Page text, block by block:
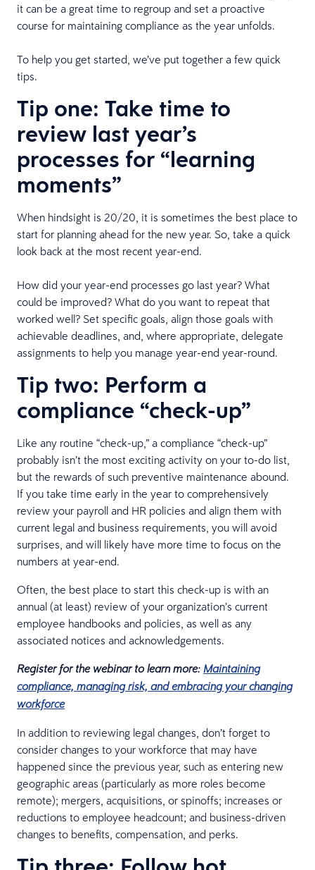
it can be a great time to regroup and set a proactive
course for maintaining compliance as the year unfolds.
To help you get started, we’ve put together a few quick
tips.
Tip one: Take time to
review last year’s
processes for “learning
moments”
When hindsight is 20/20, it is sometimes the best place to
start for planning ahead for the new year. So, take a quick
look back at the most recent year-end.
How did your year-end processes go last year? What
could be improved? What do you want to repeat that
worked well? Set specific goals, align those goals with
achievable deadlines, and, where appropriate, delegate
assignments to help you manage year-end year-round.
Tip two: Perform a
compliance “check-up”
Like any routine “check-up,” a compliance “check-up”
probably isn’t the most exciting activity on your to-do list,
but the rewards of such preventive maintenance abound.
If you take time early in the year to comprehensively
review your payroll and HR policies and align them with
current legal and business requirements, you will avoid
surprises, and will likely have more time to focus on the
numbers at year-end.
Often, the best place to start this check-up is with an
annual (at least) review of your organization’s current
employee handbooks and policies, as well as any
associated notices and acknowledgements.
Register for the webinar to learn more: Maintaining
compliance, managing risk, and embracing your changing
workforce
In addition to reviewing legal changes, don’t forget to
consider changes to your workforce that may have
happened since the previous year, such as entering new
geographic areas (particularly as more roles become
remote); mergers, acquisitions, or spinoffs; increases or
reductions to employee headcount; and business-driven
changes to benefits, compensation, and perks.